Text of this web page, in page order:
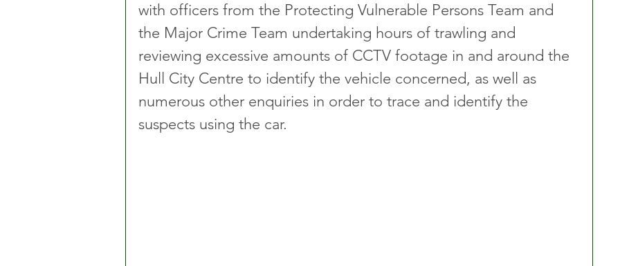
with officers from the Protecting Vulnerable Persons Team and
the Major Crime Team undertaking hours of trawling and
reviewing excessive amounts of CCTV footage in and around the
Hull City Centre to identify the vehicle concerned, as well as
numerous other enquiries in order to trace and identify the
suspects using the car.